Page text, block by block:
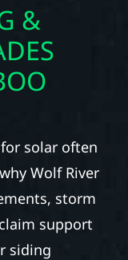
&
solar often
Wolf River
storm
support
siding